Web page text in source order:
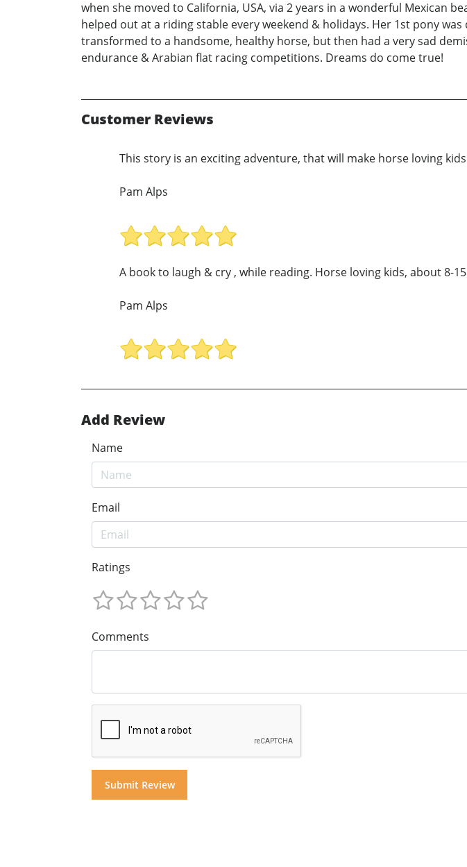
when she moved to California, USA, via 2 years in a wonderful Mexican
helped out at a riding stable every weekend & holidays. Her 1st pony
transformed to a handsome, healthy horse, but then had a very sad
endurance & Arabian flat racing competitions. Dreams do come true!
Customer Reviews
This story is an exciting adventure, that will make horse loving
Pam Alps
A book to laugh & cry , while reading. Horse loving kids, about 8-
Pam Alps
Add Review
Name
Email
Ratings
Comments